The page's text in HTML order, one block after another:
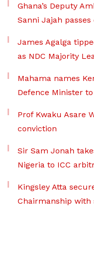
Ghana’s Deputy
Sanni Jajah passes
James Agalga
as NDC Majority
Mahama names
Defence Minister
Prof Kwaku Asare
conviction
Sir Sam Jonah
Nigeria to ICC
Kingsley Atta
Chairmanship